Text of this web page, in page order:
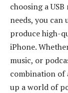
choosing a
needs, you
produce high-
iPhone.
music, or
combination of
up a world of